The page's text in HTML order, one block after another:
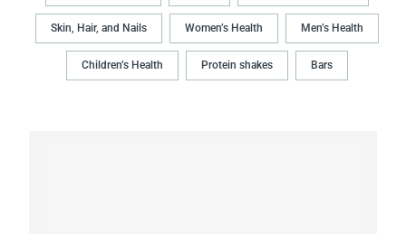
Skin, Hair, and Nails Women’s Health Men’s Health
Children’s Health Protein shakes Bars